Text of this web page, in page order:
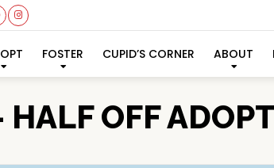
FOSTER CUPID’S CORNER ABOUT
OFF